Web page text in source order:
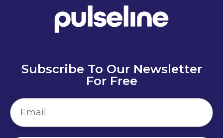
Subscribe To Our Newsletter
For Free